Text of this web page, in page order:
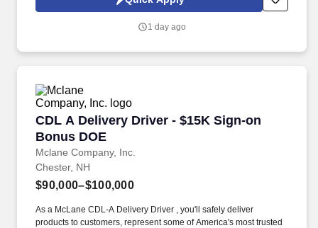
https://www.healthmarkets.com/privacy-policy and SonicJobs
Terms of Use at https://www.sonicjobs.com/us/terms-conditions.
1 day ago
CDL A Delivery Driver - $15K Sign-on
Bonus DOE
Mclane Company, Inc.
CDL A Delivery Driver - $15K Sign-on Bonus
Chester, NH
$90,000–$100,000
As a McLane CDL-A Delivery Driver , you'll safely deliver
products to customers, represent some of America's most trusted